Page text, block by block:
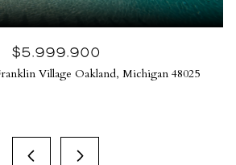
$5,999,900
Village Oakland, Michigan 48025